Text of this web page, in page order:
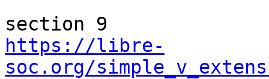
https://libre-
soc.org/